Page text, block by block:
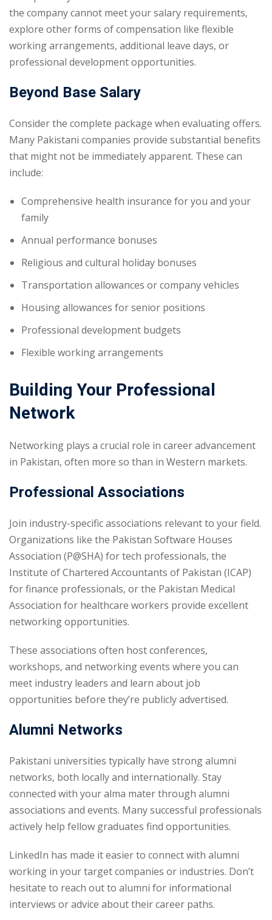
the company cannot meet your salary requirements,
explore other forms of compensation like flexible
working arrangements, additional leave days, or
professional development opportunities.
Beyond Base Salary
Consider the complete package when evaluating offers.
Many Pakistani companies provide substantial benefits
that might not be immediately apparent. These can
include:
Comprehensive health insurance for you and your
family
Annual performance bonuses
Religious and cultural holiday bonuses
Transportation allowances or company vehicles
Housing allowances for senior positions
Professional development budgets
Flexible working arrangements
Building Your Professional
Network
Networking plays a crucial role in career advancement
in Pakistan, often more so than in Western markets.
Professional Associations
Join industry-specific associations relevant to your field.
Organizations like the Pakistan Software Houses
Association (P@SHA) for tech professionals, the
Institute of Chartered Accountants of Pakistan (ICAP)
for finance professionals, or the Pakistan Medical
Association for healthcare workers provide excellent
networking opportunities.
These associations often host conferences,
workshops, and networking events where you can
meet industry leaders and learn about job
opportunities before they’re publicly advertised.
Alumni Networks
Pakistani universities typically have strong alumni
networks, both locally and internationally. Stay
connected with your alma mater through alumni
associations and events. Many successful professionals
actively help fellow graduates find opportunities.
LinkedIn has made it easier to connect with alumni
working in your target companies or industries. Don’t
hesitate to reach out to alumni for informational
interviews or advice about their career paths.